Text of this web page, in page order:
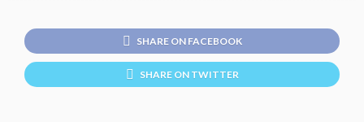
SHARE ON FACEBOOK
SHARE ON TWITTER